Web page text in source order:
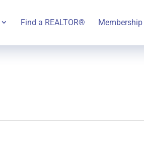
Find a REALTOR® Membership